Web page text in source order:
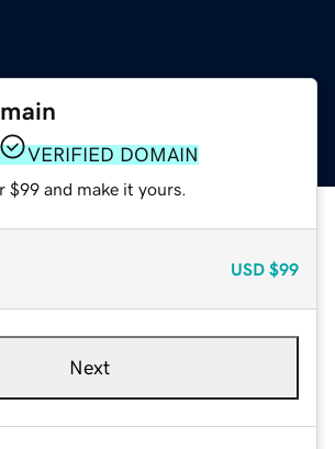
VERIFIED DOMAIN
$99 and make it yours.
USD $99
Next